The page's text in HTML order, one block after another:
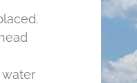
water